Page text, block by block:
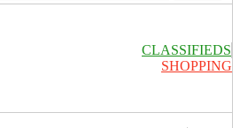
CLASSIFIEDS
SHOPPING